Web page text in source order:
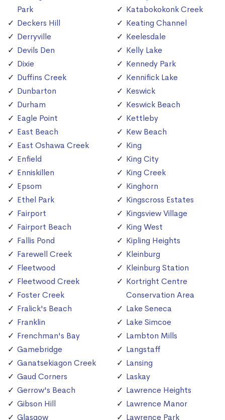
Park
Deckers Hill
Derryville
Devils Den
Dixie
Duffins Creek
Dunbarton
Durham
Eagle Point
East Beach
East Oshawa Creek
Enfield
Enniskillen
Epsom
Ethel Park
Fairport
Fairport Beach
Fallis Pond
Farewell Creek
Fleetwood
Fleetwood Creek
Foster Creek
Fralick's Beach
Franklin
Frenchman's Bay
Gamebridge
Ganatsekiagon Creek
Gaud Corners
Gerrow's Beach
Gibson Hill
Glasgow
Katabokokonk Creek
Keating Channel
Keelesdale
Kelly Lake
Kennedy Park
Kennifick Lake
Keswick
Keswick Beach
Kettleby
Kew Beach
King
King City
King Creek
Kinghorn
Kingscross Estates
Kingsview Village
King West
Kipling Heights
Kleinburg
Kleinburg Station
Kortright Centre
Conservation Area
Lake Seneca
Lake Simcoe
Lambton Mills
Langstaff
Lansing
Laskay
Lawrence Heights
Lawrence Manor
Lawrence Park